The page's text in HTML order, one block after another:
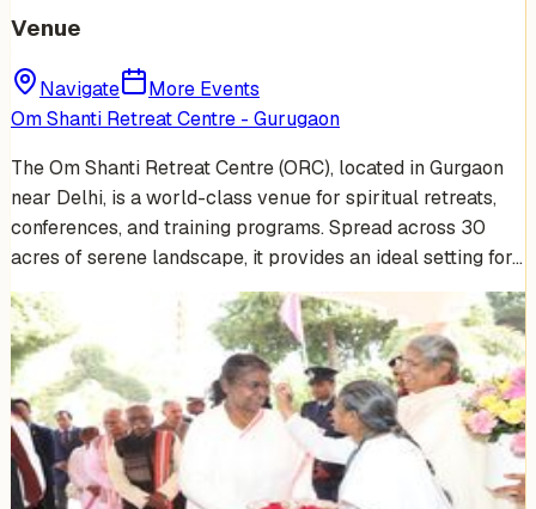
Venue
Navigate
More Events
Om Shanti Retreat Centre - Gurugaon
The Om Shanti Retreat Centre (ORC), located in Gurgaon
near Delhi, is a world-class venue for spiritual retreats,
conferences, and training programs. Spread across 30
acres of serene landscape, it provides an ideal setting for…